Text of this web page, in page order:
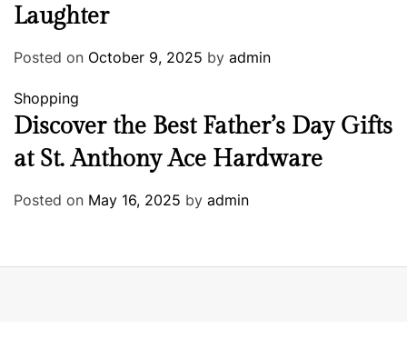
Laughter
Posted on October 9, 2025 by admin
Shopping
Discover the Best Father’s Day Gifts
at St. Anthony Ace Hardware
Posted on May 16, 2025 by admin